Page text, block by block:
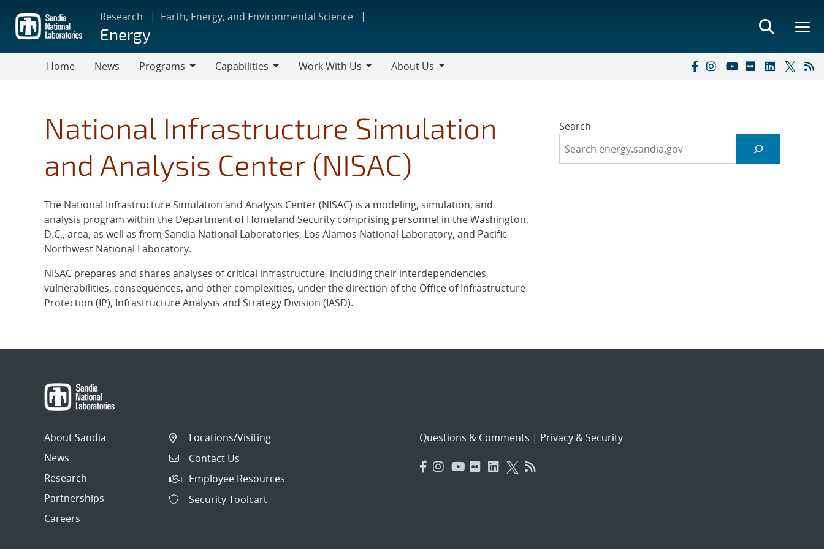
main
content
Research Earth, Energy, and Environmental Science
Energy
Home News
Programs
Capabilities
Work With Us
About Us
National Infrastructure Simulation
and Analysis Center (NISAC)
The National Infrastructure Simulation and Analysis Center (NISAC) is a modeling, simulation, and
analysis program within the Department of Homeland Security comprising personnel in the Washington,
D.C., area, as well as from Sandia National Laboratories, Los Alamos National Laboratory, and Pacific
Northwest National Laboratory.
NISAC prepares and shares analyses of critical infrastructure, including their interdependencies,
vulnerabilities, consequences, and other complexities, under the direction of the Office of Infrastructure
Protection (IP), Infrastructure Analysis and Strategy Division (IASD).
Search
About Sandia
News
Research
Partnerships
Careers
Locations/Visiting
Contact Us
Employee Resources
Security Toolcart
Questions & Comments | Privacy & Security